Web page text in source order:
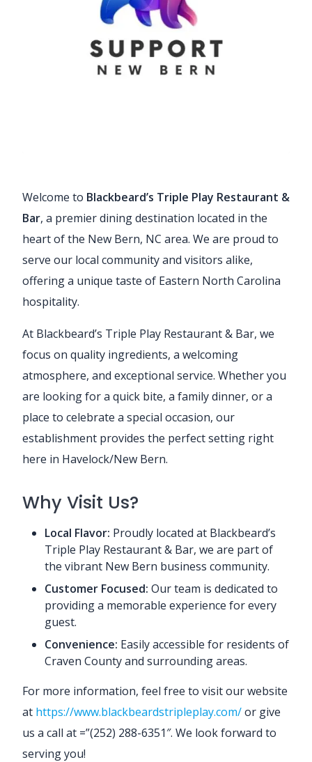
Welcome to Blackbeard’s Triple Play Restaurant &
Bar, a premier dining destination located in the
heart of the New Bern, NC area. We are proud to
serve our local community and visitors alike,
offering a unique taste of Eastern North Carolina
hospitality.
At Blackbeard’s Triple Play Restaurant & Bar, we
focus on quality ingredients, a welcoming
atmosphere, and exceptional service. Whether you
are looking for a quick bite, a family dinner, or a
place to celebrate a special occasion, our
establishment provides the perfect setting right
here in Havelock/New Bern.
Why Visit Us?
Local Flavor: Proudly located at Blackbeard’s
Triple Play Restaurant & Bar, we are part of
the vibrant New Bern business community.
Customer Focused: Our team is dedicated to
providing a memorable experience for every
guest.
Convenience: Easily accessible for residents of
Craven County and surrounding areas.
For more information, feel free to visit our website
at https://www.blackbeardstripleplay.com/or give
us a call at =”(252) 288-6351″. We look forward to
serving you!